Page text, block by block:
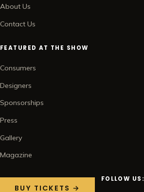
About Us
Contact Us
FEATURED AT THE SHOW
Consumers
Designers
Sponsorships
Press
Gallery
Magazine
BUY TICKETS →
FOLLOW US: